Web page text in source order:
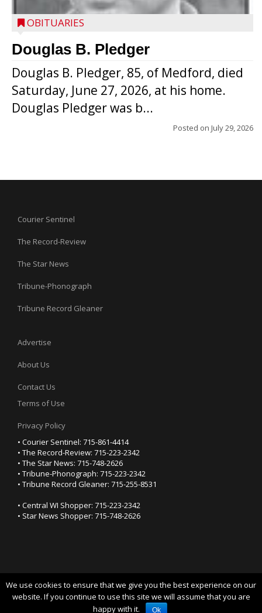
OBITUARIES
Douglas B. Pledger
Douglas B. Pledger, 85, of Medford, died
Saturday, June 27, 2026, at his home.
Douglas Pledger was b...
Posted on July 29, 2026
Courier Sentinel
The Record-Review
The Star News
Tribune-Phonograph
Tribune Record Gleaner
Advertise
About Us
Contact Us
Terms of Use
Privacy Policy
• Courier Sentinel: 715-861-4414
• The Record-Review: 715-223-2342
• The Star News: 715-748-2626
• Tribune-Phonograph: 715-223-2342
• Tribune Record Gleaner: 715-255-8531
• Central WI Shopper: 715-223-2342
• Star News Shopper: 715-748-2626
We use cookies to ensure that we give you the best experience on our
website. If you continue to use this site we will assume that you are
happy with it.
Ok
YOUR PRIVACY CHOICES